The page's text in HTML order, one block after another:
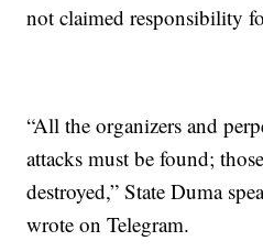
not claimed responsibility
“All the organizers and
attacks must be found;
destroyed,” State Duma
wrote on Telegram.